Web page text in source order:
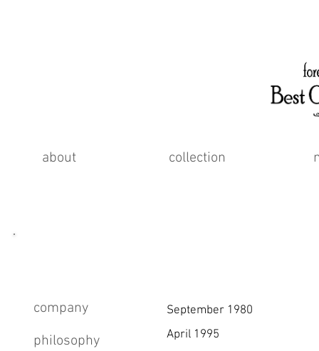
about collection
September 1980
April 1995 Changed
company
philosophy